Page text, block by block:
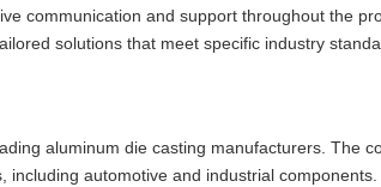
communication and support throughout the
solutions that meet specific industry
aluminum die casting manufacturers. The
including automotive and industrial